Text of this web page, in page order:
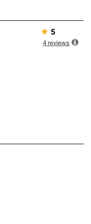
★ 5
4 reviews